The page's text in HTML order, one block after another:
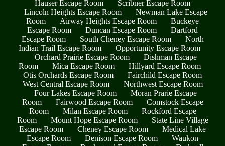
Hauser Escape Room
Scribner Escape Room
Lincoln Heights Escape Room
Newman Lake Escape
Room
Airway Heights Escape Room
Buckeye
Escape Room
Duncan Escape Room
Dartford
Escape Room
South Cheney Escape Room
North
Indian Trail Escape Room
Opportunity Escape Room
Orchard Prairie Escape Room
Dishman Escape
Room
Mica Escape Room
Hillyard Escape Room
Otis Orchards Escape Room
Fairchild Escape Room
West Central Escape Room
Northwest Escape Room
Four Lakes Escape Room
Moran Prarie Escape
Room
Fairwood Escape Room
Comstock Escape
Room
Milan Escape Room
Rockford Escape
Room
Mount Hope Escape Room
State Line Village
Escape Room
Cheney Escape Room
Medical Lake
Escape Room
Denison Escape Room
Waukon